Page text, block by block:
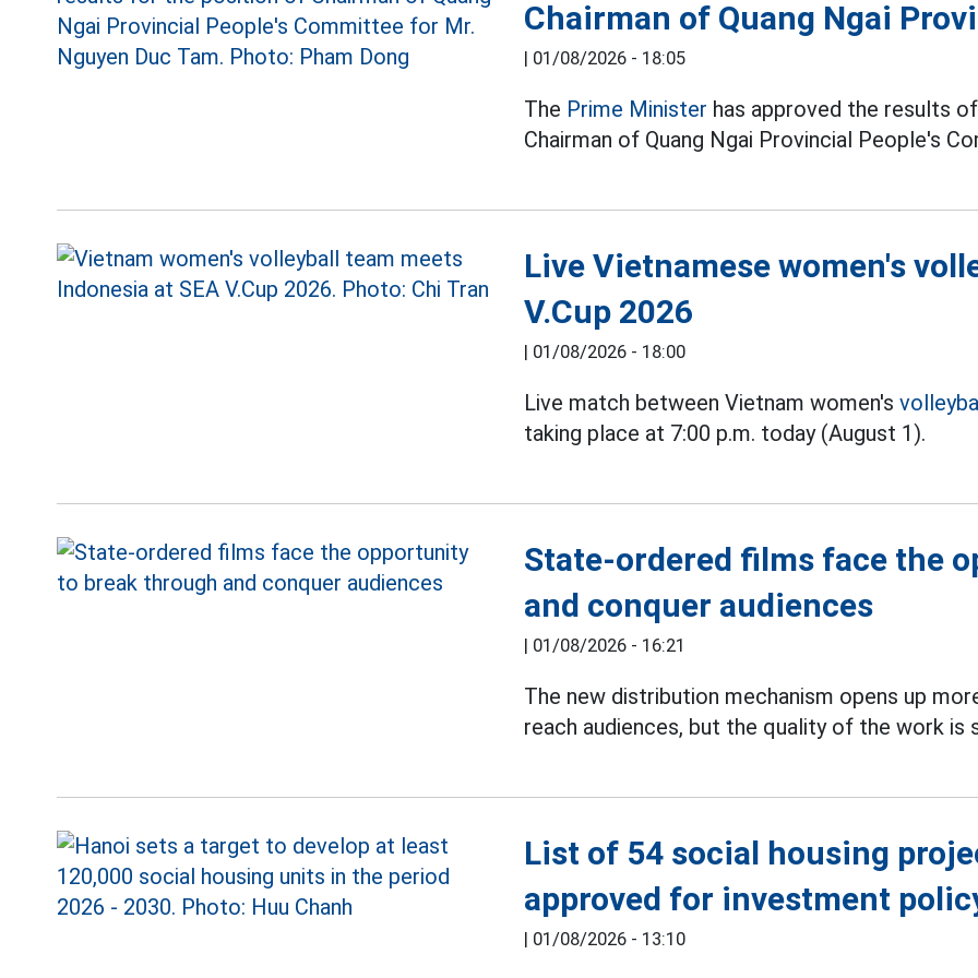
Chairman of Quang Ngai
| 01/08/2026 - 18:05
The Prime Minister has approved the results
Chairman of Quang Ngai Provincial People's
Live Vietnamese women's
V.Cup 2026
| 01/08/2026 - 18:00
Live match between Vietnam women's
taking place at 7:00 p.m. today (August 1).
State-ordered films face the
and conquer audiences
| 01/08/2026 - 16:21
The new distribution mechanism opens up
reach audiences, but the quality of the work
List of 54 social housing
approved for investment
| 01/08/2026 - 13:10